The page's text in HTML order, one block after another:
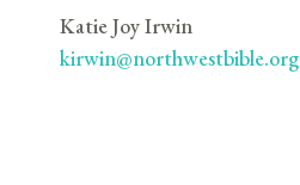
Katie Joy Irwin
kirwin@northwestbible.org